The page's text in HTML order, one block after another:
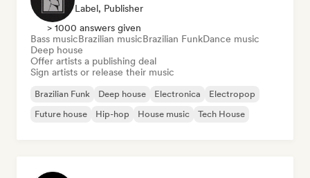
Label, Publisher
> 1000 answers given
Bass musicBrazilian musicBrazilian FunkDance music
Deep house
Offer artists a publishing deal
Sign artists or release their music
Brazilian Funk Deep house Electronica
Electropop
Future house
Hip-hop House music Tech House